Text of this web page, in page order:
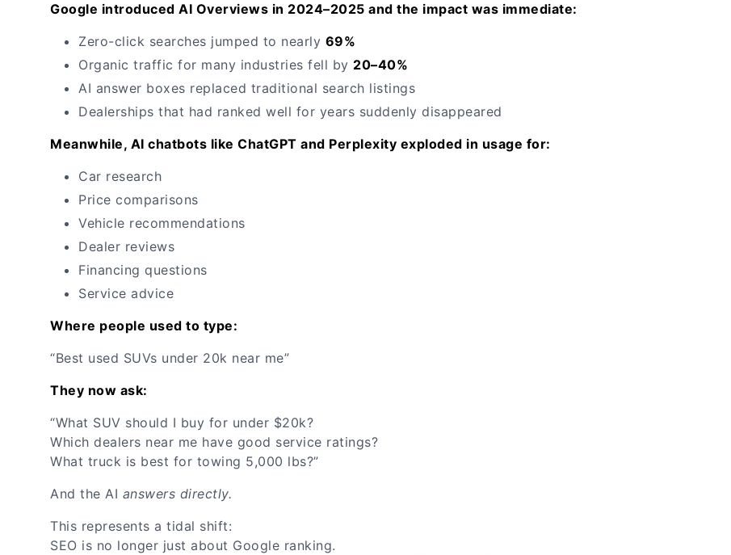
Google introduced AI Overviews in 2024–2025 and the impact was immediate:
Zero-click searches jumped to nearly 69%
Organic traffic for many industries fell by 20–40%
AI answer boxes replaced traditional search listings
Dealerships that had ranked well for years suddenly disappeared
Meanwhile, AI chatbots like ChatGPT and Perplexity exploded in usage for:
Car research
Price comparisons
Vehicle recommendations
Dealer reviews
Financing questions
Service advice
Where people used to type:
“Best used SUVs under 20k near me”
They now ask:
“What SUV should I buy for under $20k?
Which dealers near me have good service ratings?
What truck is best for towing 5,000 lbs?”
And the AI answers directly.
This represents a tidal shift:
SEO is no longer just about Google ranking.